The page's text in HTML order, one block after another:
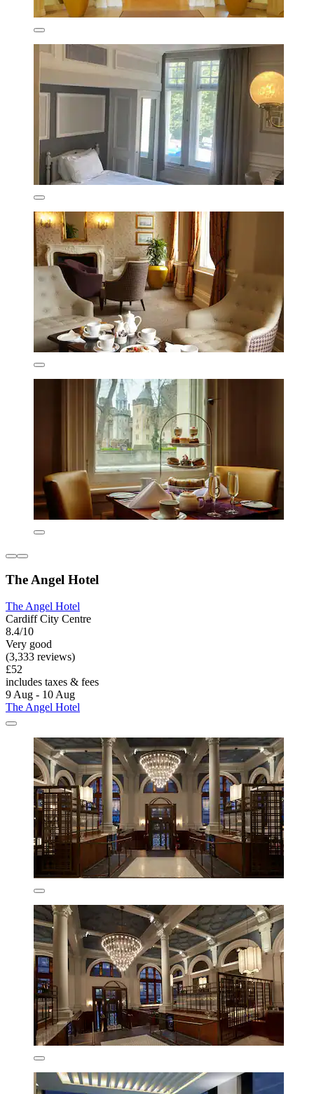
The Angel Hotel
The Angel Hotel
Cardiff City Centre
8.4/10
Very good
(3,333 reviews)
£52
includes taxes & fees
9 Aug - 10 Aug
The Angel Hotel